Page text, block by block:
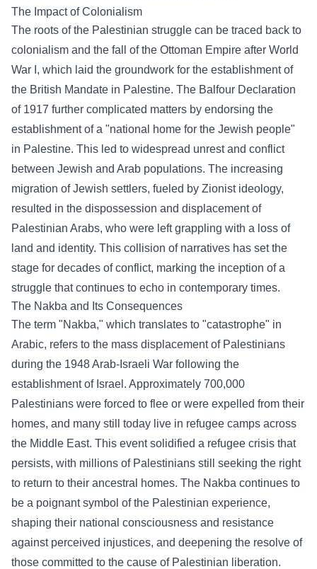
The Impact of Colonialism
The roots of the Palestinian struggle can be traced back to
colonialism and the fall of the Ottoman Empire after World
War I, which laid the groundwork for the establishment of
the British Mandate in Palestine. The Balfour Declaration
of 1917 further complicated matters by endorsing the
establishment of a "national home for the Jewish people"
in Palestine. This led to widespread unrest and conflict
between Jewish and Arab populations. The increasing
migration of Jewish settlers, fueled by Zionist ideology,
resulted in the dispossession and displacement of
Palestinian Arabs, who were left grappling with a loss of
land and identity. This collision of narratives has set the
stage for decades of conflict, marking the inception of a
struggle that continues to echo in contemporary times.
The Nakba and Its Consequences
The term "Nakba," which translates to "catastrophe" in
Arabic, refers to the mass displacement of Palestinians
during the 1948 Arab-Israeli War following the
establishment of Israel. Approximately 700,000
Palestinians were forced to flee or were expelled from their
homes, and many still today live in refugee camps across
the Middle East. This event solidified a refugee crisis that
persists, with millions of Palestinians still seeking the right
to return to their ancestral homes. The Nakba continues to
be a poignant symbol of the Palestinian experience,
shaping their national consciousness and resistance
against perceived injustices, and deepening the resolve of
those committed to the cause of Palestinian liberation.